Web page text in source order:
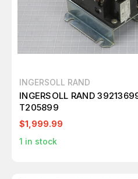
INGERSOLL RAND
INGERSOLL RAND
T205899
$1,999.99
1 in stock